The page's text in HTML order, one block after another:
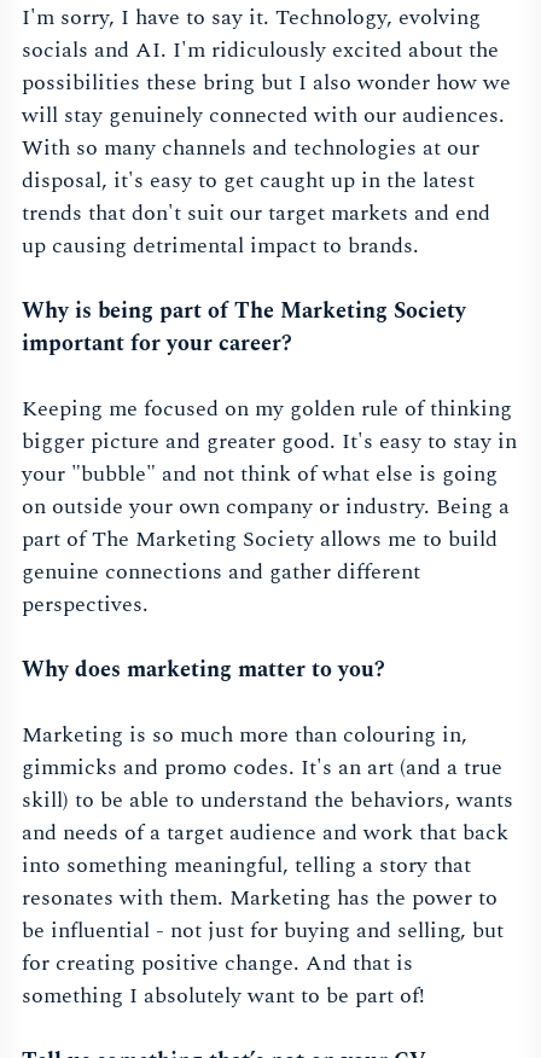
I'm sorry, I have to say it. Technology, evolving
socials and AI. I'm ridiculously excited about the
possibilities these bring but I also wonder how we
will stay genuinely connected with our audiences.
With so many channels and technologies at our
disposal, it's easy to get caught up in the latest
trends that don't suit our target markets and end
up causing detrimental impact to brands.
Why is being part of The Marketing Society
important for your career?
Keeping me focused on my golden rule of thinking
bigger picture and greater good. It's easy to stay in
your "bubble" and not think of what else is going
on outside your own company or industry. Being a
part of The Marketing Society allows me to build
genuine connections and gather different
perspectives.
Why does marketing matter to you?
Marketing is so much more than colouring in,
gimmicks and promo codes. It's an art (and a true
skill) to be able to understand the behaviors, wants
and needs of a target audience and work that back
into something meaningful, telling a story that
resonates with them. Marketing has the power to
be influential - not just for buying and selling, but
for creating positive change. And that is
something I absolutely want to be part of!